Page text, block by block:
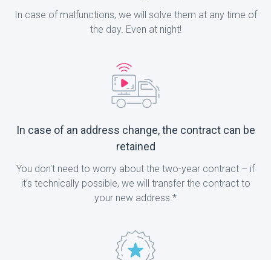
In case of malfunctions, we will solve them at any time of
the day. Even at night!
In case of an address change, the contract can be
retained
You don't need to worry about the two-year contract – if
it’s technically possible, we will transfer the contract to
your new address.*